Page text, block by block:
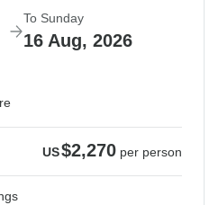
To Sunday
16 Aug, 2026
US$2,270 per person